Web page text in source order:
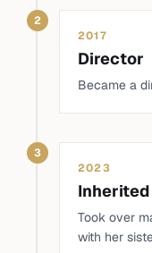
2
2017
Director
Became a
3
2023
Took over
with her